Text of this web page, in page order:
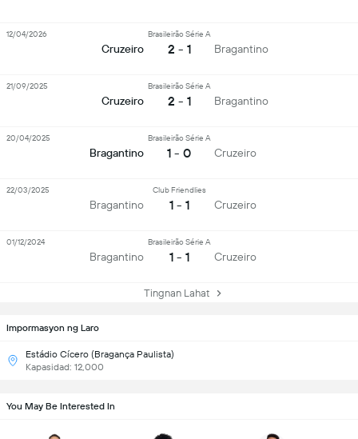
Impormasyon ng Laro
Estádio Cícero (Bragança Paulista)
Kapasidad: 12,000
Cruzeiro
Brasileirão Série A
2 - 1 Bragantino
12/04/2026
Cruzeiro
Brasileirão Série A
2 - 1 Bragantino
21/09/2025
Bragantino
Brasileirão Série A
1 - 0 Cruzeiro
20/04/2025
Bragantino
Club Friendlies
1 - 1 Cruzeiro
22/03/2025
Bragantino
Brasileirão Série A
1 - 1 Cruzeiro
01/12/2024
Tingnan Lahat
You May Be Interested In